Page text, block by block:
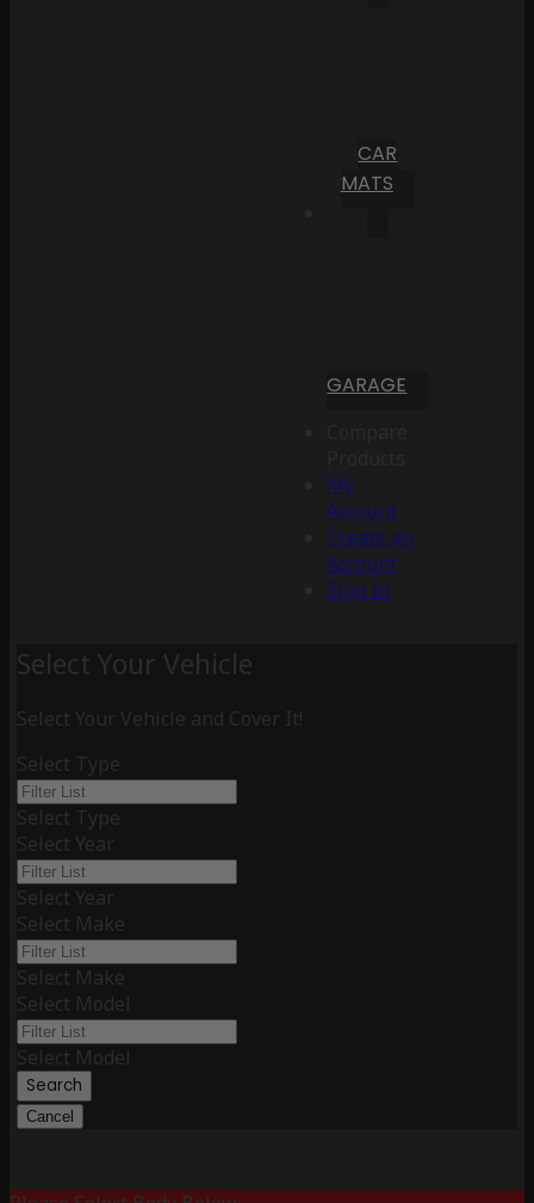
CAR
MATS
GARAGE
My
Account
Create an
Account
Sign In
Select Your Vehicle
Select Your Vehicle and Cover It!
Select Type
Select Type
Select Year
Select Year
Select Make
Select Make
Select Model
Select Model
Search
Cancel